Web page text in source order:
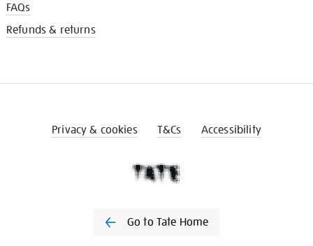
FAQs
Refunds & returns
Privacy & cookies T&Cs Accessibility
Go to Tate Home